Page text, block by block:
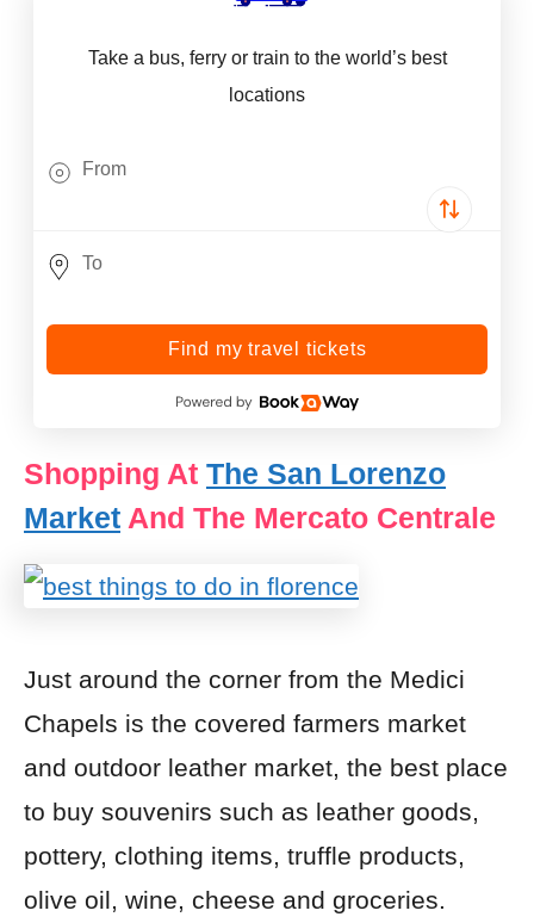
Take a bus, ferry or train to the world’s best
locations
Find my travel tickets
Shopping At The San Lorenzo
Market And The Mercato Centrale
Just around the corner from the Medici
Chapels is the covered farmers market
and outdoor leather market, the best place
to buy souvenirs such as leather goods,
pottery, clothing items, truffle products,
olive oil, wine, cheese and groceries.